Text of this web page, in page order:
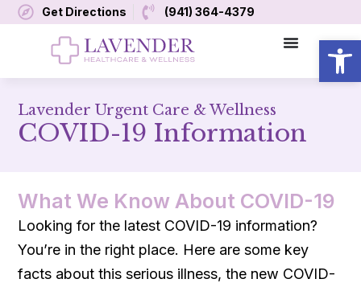
Get Directions (941) 364-4379
Lavender Urgent Care & Wellness
COVID-19 Information
What We Know About COVID-19
Looking for the latest COVID-19 information?
You’re in the right place. Here are some key
facts about this serious illness, the new COVID-